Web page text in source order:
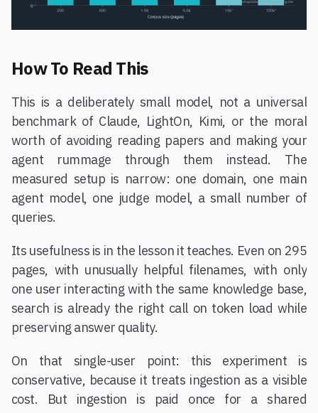
How To Read This
This is a deliberately small model, not a universal
benchmark of Claude, LightOn, Kimi, or the moral
worth of avoiding reading papers and making your
agent rummage through them instead. The
measured setup is narrow: one domain, one main
agent model, one judge model, a small number of
queries.
Its usefulness is in the lesson it teaches. Even on 295
pages, with unusually helpful filenames, with only
one user interacting with the same knowledge base,
search is already the right call on token load while
preserving answer quality.
On that single-user point: this experiment is
conservative, because it treats ingestion as a visible
cost. But ingestion is paid once for a shared